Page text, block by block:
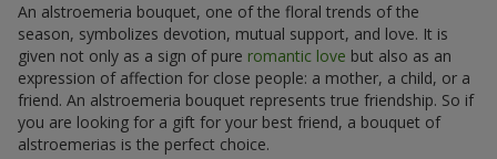
An alstroemeria bouquet, one of the floral trends of the
season, symbolizes devotion, mutual support, and love. It is
given not only as a sign of pure romantic love but also as an
expression of affection for close people: a mother, a child, or a
friend. An alstroemeria bouquet represents true friendship. So if
you are looking for a gift for your best friend, a bouquet of
alstroemerias is the perfect choice.